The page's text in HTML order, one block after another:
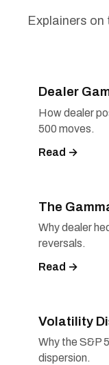
Explainers on
Dealer
How dealer
500 moves.
Read →
The
Why dealer
reversals.
Read →
Volatility
Why the S&P
dispersion.